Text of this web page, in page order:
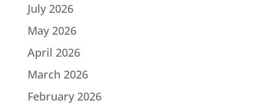
July 2026
May 2026
April 2026
March 2026
February 2026